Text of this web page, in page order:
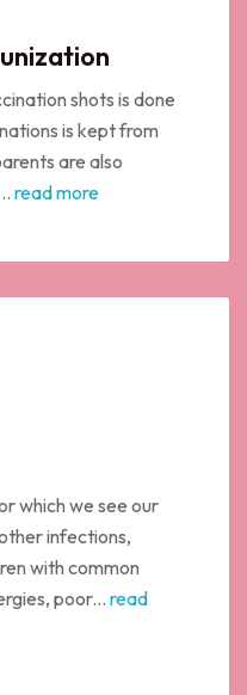
shots is done
is kept from
are also
read more
which we see our
infections,
with common
poor... read